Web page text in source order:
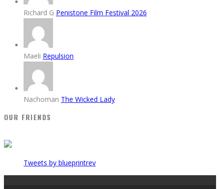
Richard G Penistone Film Festival 2026
Maeli Repulsion
Nachoman The Wicked Lady
OUR FRIENDS
Tweets by blueprintrev